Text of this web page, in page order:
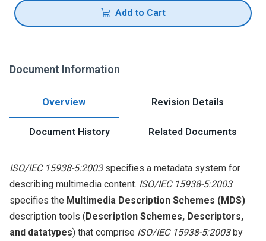
Add to Cart
Document Information
Overview Revision Details
Document History Related Documents
ISO/IEC 15938-5:2003specifies a metadata system for
describing multimedia content. ISO/IEC 15938-5:2003
specifies the Multimedia Description Schemes (MDS)
description tools (Description Schemes, Descriptors,
and datatypes) that comprise ISO/IEC 15938-5:2003by